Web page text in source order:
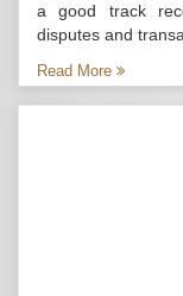
a good track
disputes and
Read More